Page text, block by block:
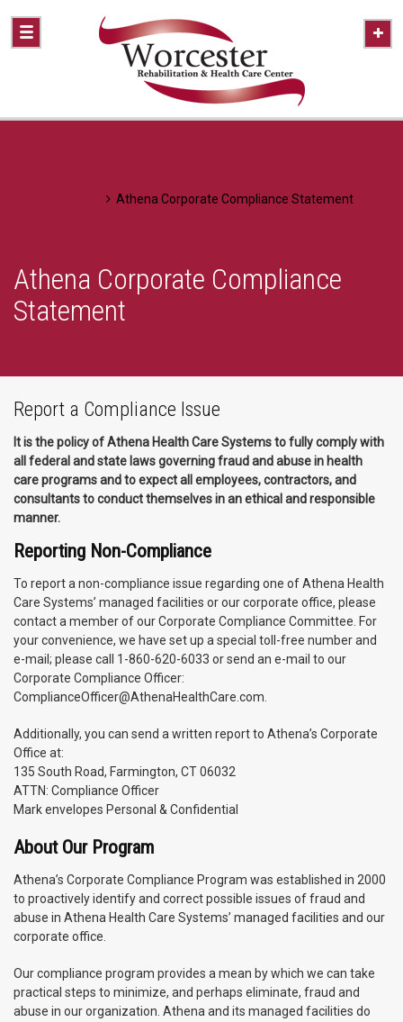
Athena Corporate Compliance Statement
Athena Corporate Compliance
Statement
Report a Compliance Issue
It is the policy of Athena Health Care Systems to fully comply with
all federal and state laws governing fraud and abuse in health
care programs and to expect all employees, contractors, and
consultants to conduct themselves in an ethical and responsible
manner.
Reporting Non-Compliance
To report a non-compliance issue regarding one of Athena Health
Care Systems’ managed facilities or our corporate office, please
contact a member of our Corporate Compliance Committee. For
your convenience, we have set up a special toll-free number and
e-mail; please call 1-860-620-6033 or send an e-mail to our
Corporate Compliance Officer:
ComplianceOfficer@AthenaHealthCare.com.
Additionally, you can send a written report to Athena’s Corporate
Office at:
135 South Road, Farmington, CT 06032
ATTN: Compliance Officer
Mark envelopes Personal & Confidential
About Our Program
Athena’s Corporate Compliance Program was established in 2000
to proactively identify and correct possible issues of fraud and
abuse in Athena Health Care Systems’ managed facilities and our
corporate office.
Our compliance program provides a mean by which we can take
practical steps to minimize, and perhaps eliminate, fraud and
abuse in our organization. Athena and its managed facilities do